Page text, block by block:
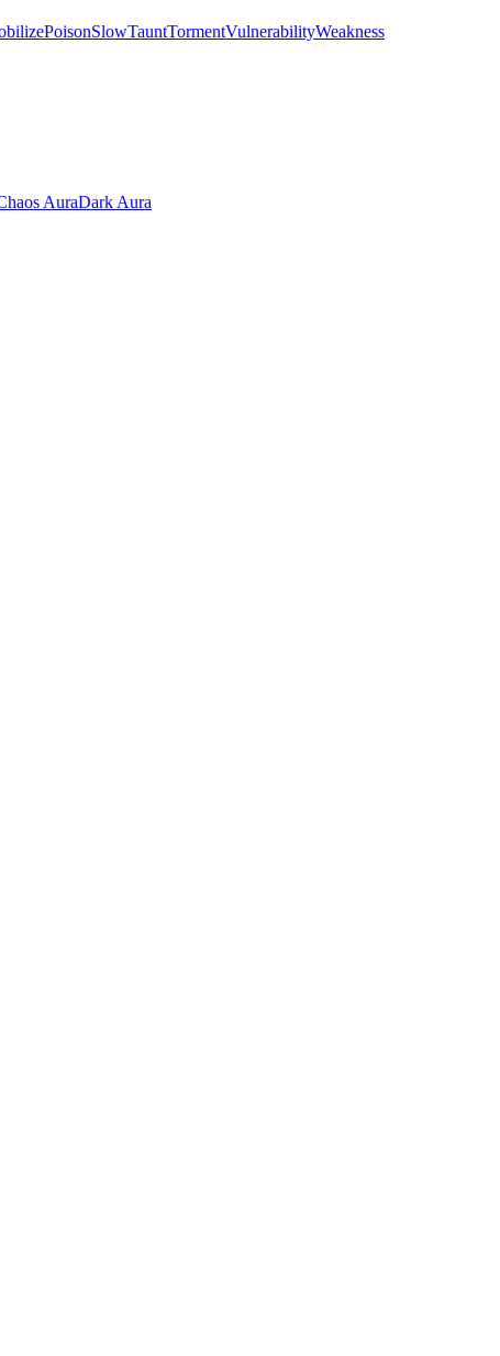
PoisonSlowTauntTormentVulnerabilityWeakness
AuraDark Aura